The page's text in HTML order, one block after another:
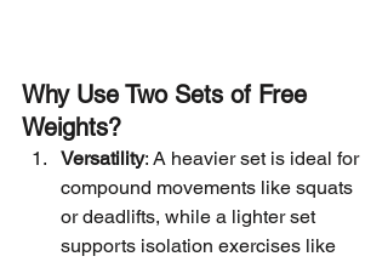
Why Use Two Sets of Free
Weights?
Versatility: A heavier set is ideal for
compound movements like squats
or deadlifts, while a lighter set
supports isolation exercises like